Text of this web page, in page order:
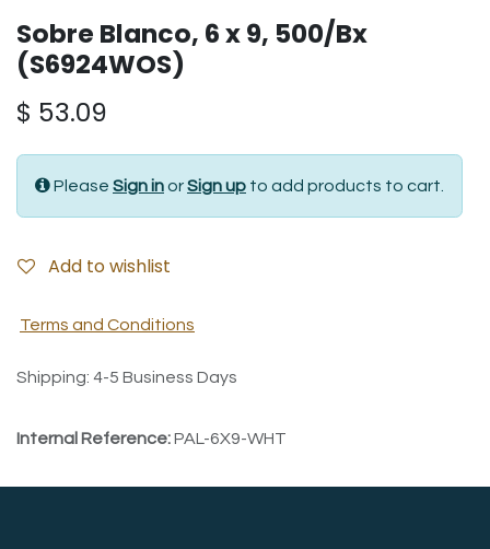
Sobre Blanco, 6 x 9, 500/Bx
(S6924WOS)
$ 53.09
Please Sign inorSign up to add products to cart.
Add to wishlist
Terms and Conditions
Shipping: 4-5 Business Days
Internal Reference:PAL-6X9-WHT